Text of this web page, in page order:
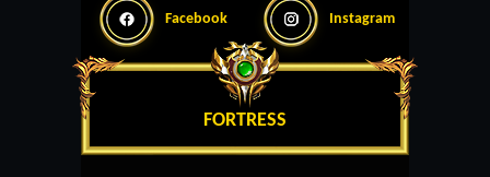
Facebook Instagram
FORTRESS